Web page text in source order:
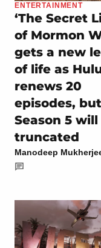
ENTERTAINMENT
‘The Secret
of Mormon
gets a new
of life as
renews 20
episodes, but
Season 5 will
truncated
Manodeep